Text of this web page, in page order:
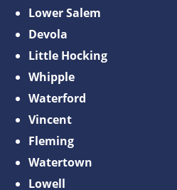
Lower Salem
Devola
Little Hocking
Whipple
Waterford
Vincent
Fleming
Watertown
Lowell